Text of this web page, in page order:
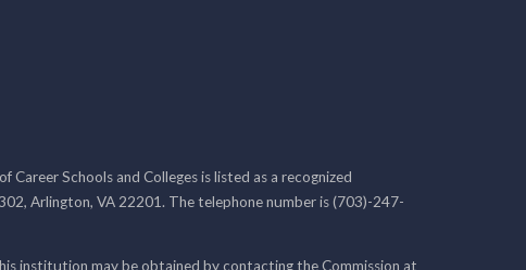
Schools and Colleges is listed as a recognized
Arlington, VA 22201. The telephone number is (703)-247-
institution may be obtained by contacting the Commission at